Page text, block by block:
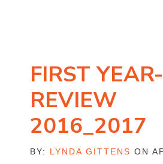
FIRST
REVIEW
2016_2017
BY: LYNDA GITTENS ON